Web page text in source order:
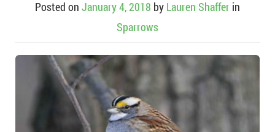
Posted on January 4, 2018 by Lauren Shaffer in
Sparrows